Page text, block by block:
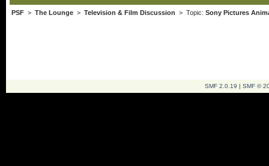
PSF> The Lounge> Television & Film Discussion > Topic: Sony Pictures
SMF 2.0.19 | SMF ©